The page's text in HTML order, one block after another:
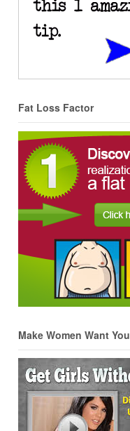
Fat Loss Factor
Make Women Want You